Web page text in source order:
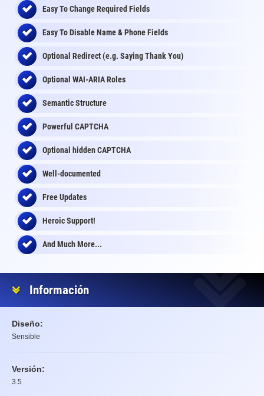
Easy To Change Required Fields
Easy To Disable Name & Phone Fields
Optional Redirect (e.g. Saying Thank You)
Optional WAI-ARIA Roles
Semantic Structure
Powerful CAPTCHA
Optional hiddenCAPTCHA
Well-documented
Free Updates
Heroic Support!
And Much More...
Información
Diseño:
Sensible
Versión:
3.5